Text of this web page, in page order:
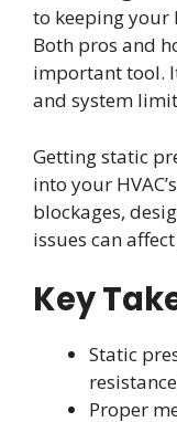
to keeping your
Both pros and
important tool.
and system
Getting static
into your
blockages,
issues can
Key
Static
Proper